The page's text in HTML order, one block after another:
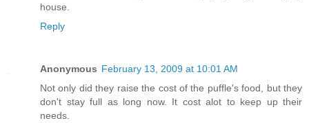
house.
Reply
Anonymous February 13, 2009 at 10:01 AM
Not only did they raise the cost of the puffle's food, but they
don't stay full as long now. It cost alot to keep up their
needs.